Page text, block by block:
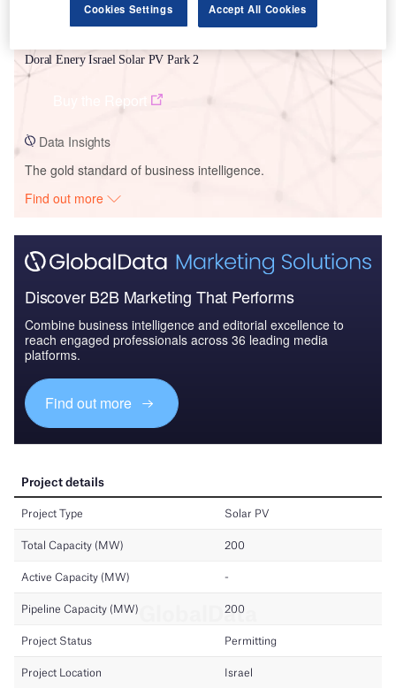
Doral Enery Israel Solar PV Park 2
Data Insights
The gold standard of business intelligence.
Find out more
Discover B2B Marketing That Performs
Combine business intelligence and editorial excellence to
reach engaged professionals across 36 leading media
platforms.
Find out more
Cookies Settings Accept All Cookies